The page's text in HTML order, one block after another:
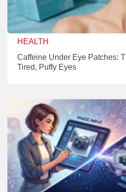
HEALTH
Caffeine Under Eye Patches:
Tired, Puffy Eyes